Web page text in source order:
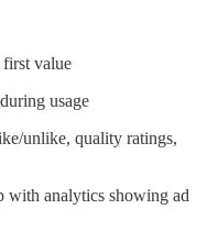
value
usage
unlike, quality ratings,
with analytics showing ad